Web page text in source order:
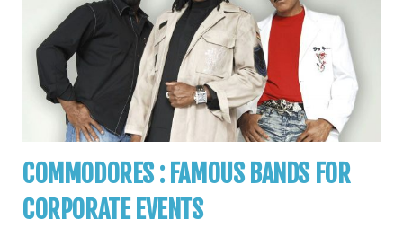
COMMODORES : FAMOUS BANDS FOR
CORPORATE EVENTS